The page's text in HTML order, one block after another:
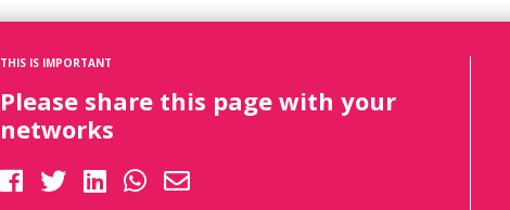
THIS IS IMPORTANT
Please share this page with your
networks